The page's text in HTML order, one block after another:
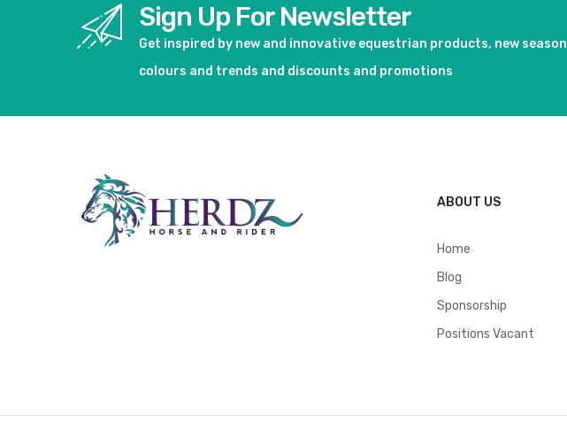
Sign Up For Newsletter
Get inspired by new and innovative equestrian products, new season
colours and trends and discounts and promotions
ABOUT US
Home
Blog
Sponsorship
Positions Vacant